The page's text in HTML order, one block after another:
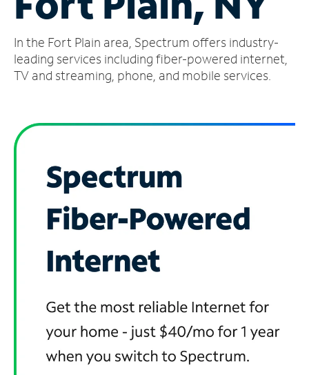
Account
Find
a
In the Fort Plain area, Spectrum offers industry-
leading services including fiber-powered internet,
TV and streaming, phone, and mobile services.